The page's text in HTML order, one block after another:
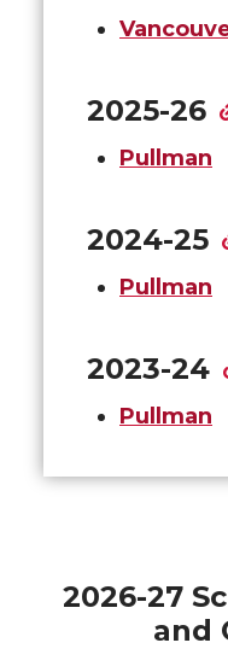
2025-26
Pullman
2024-25
Pullman
2023-24
Pullman
2026-27
and